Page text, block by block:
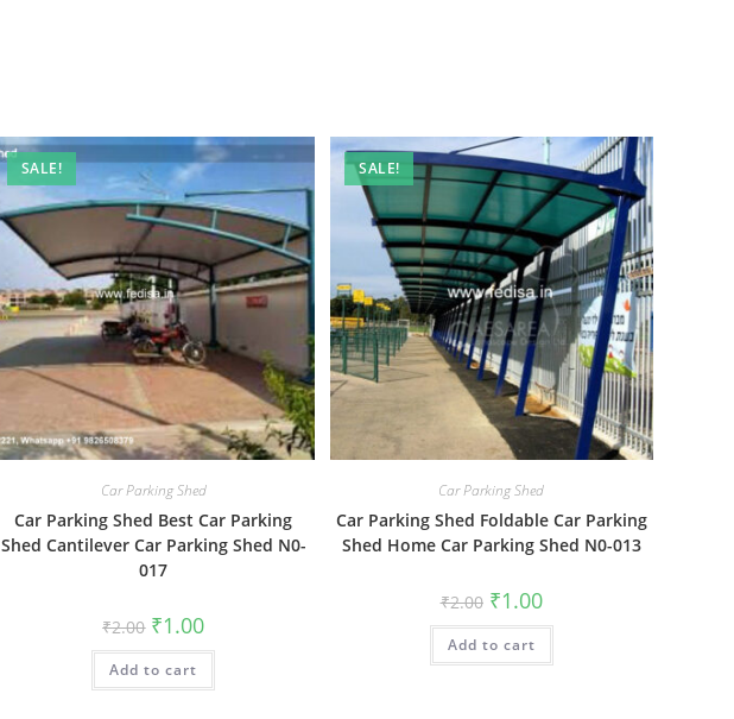
SALE!
Car Parking Shed
Car Parking Shed Best Car Parking
Shed Cantilever Car Parking Shed N0-
017
₹2.00 Original
price
was:
₹2.00.
₹1.00Current
is:
Add to cart
SALE!
Car Parking Shed
Car Parking Shed Foldable Car Parking
Shed Home Car Parking Shed N0-013
₹2.00 Original
price
was:
₹2.00.
₹1.00Current
price
is:
Add to cart